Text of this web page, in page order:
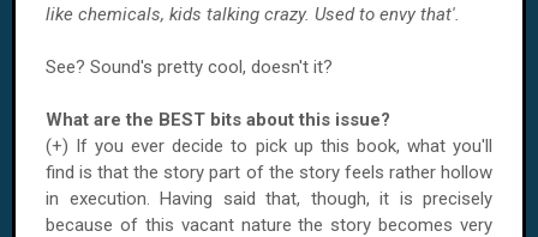
like chemicals, kids talking crazy. Used to envy that'.
See? Sound's pretty cool, doesn't it?
What are the BEST bits about this issue?
(+) If you ever decide to pick up this book, what you'll
find is that the story part of the story feels rather hollow
in execution. Having said that, though, it is precisely
because of this vacant nature the story becomes very